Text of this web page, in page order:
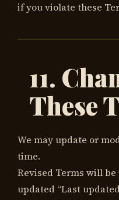
if you violate these
11.
These
We may update or
time.
Revised Terms will
updated “Last